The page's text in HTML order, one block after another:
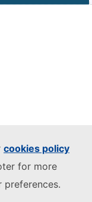
cookies policy
for more
preferences.